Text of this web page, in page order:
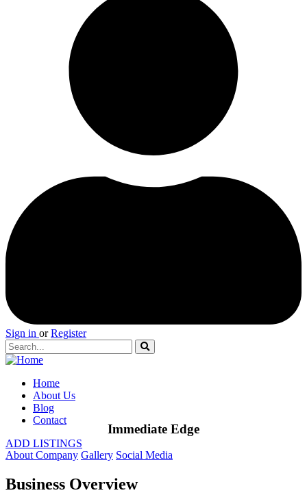
Sign in or Register
Home
About Us
Blog
Contact
ADD LISTINGS
Immediate Edge
About Company Gallery Social Media
Business Overview